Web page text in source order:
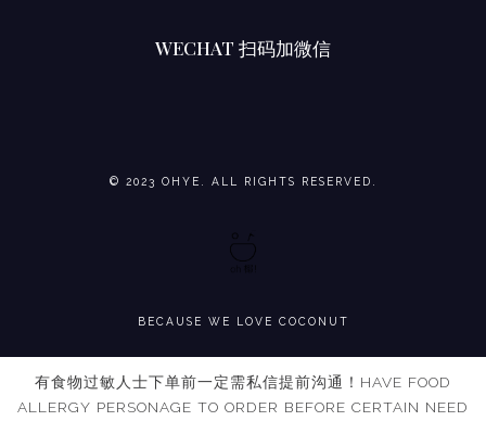
WECHAT 扫码加微信
© 2023 OHYE. ALL RIGHTS RESERVED.
BECAUSE WE LOVE COCONUT
有食物过敏人士下单前一定需私信提前沟通！HAVE FOOD
ALLERGY PERSONAGE TO ORDER BEFORE CERTAIN NEED